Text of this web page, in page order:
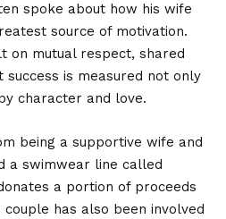
spoke about how his wife
source of motivation.
on mutual respect, shared
is measured not only
character and love.
being a supportive wife and
a swimwear line called
a portion of proceeds
has also been involved